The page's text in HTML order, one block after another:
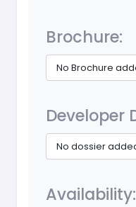
Brochure:
No Brochure
Developer
No dossier
Availability: